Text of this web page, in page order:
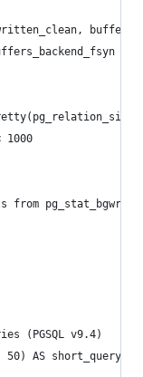
1000
(PGSQL v9.4)
50) AS